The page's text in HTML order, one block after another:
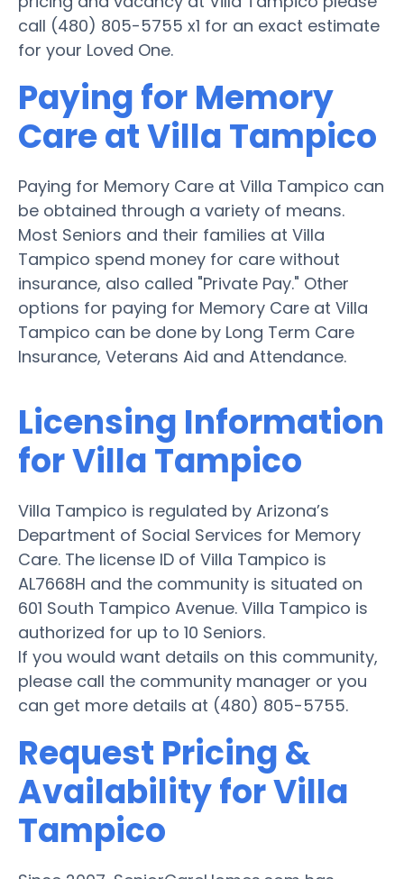
call (480) 805-5755 x1 for an exact estimate
for your Loved One.
Paying for Memory
Care at Villa Tampico
Paying for Memory Care at Villa Tampico can
be obtained through a variety of means.
Most Seniors and their families at Villa
Tampico spend money for care without
insurance, also called "Private Pay." Other
options for paying for Memory Care at Villa
Tampico can be done by Long Term Care
Insurance, Veterans Aid and Attendance.
Licensing Information
for Villa Tampico
Villa Tampico is regulated by Arizona’s
Department of Social Services for Memory
Care. The license ID of Villa Tampico is
AL7668H and the community is situated on
601 South Tampico Avenue. Villa Tampico is
authorized for up to 10 Seniors.
If you would want details on this community,
please call the community manager or you
can get more details at (480) 805-5755.
Request Pricing &
Availability for Villa
Tampico